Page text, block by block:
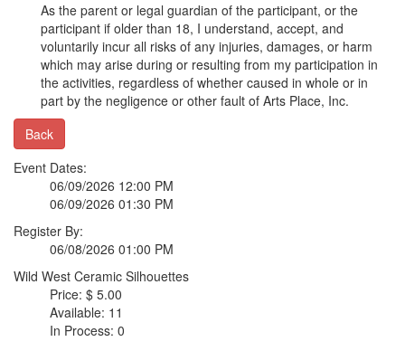
As the parent or legal guardian of the participant, or the
participant if older than 18, I understand, accept, and
voluntarily incur all risks of any injuries, damages, or harm
which may arise during or resulting from my participation in
the activities, regardless of whether caused in whole or in
part by the negligence or other fault of Arts Place, Inc.
Back
Event Dates:
06/09/2026 12:00 PM
06/09/2026 01:30 PM
Register By:
06/08/2026 01:00 PM
Wild West Ceramic Silhouettes
Price: $ 5.00
Available: 11
In Process: 0